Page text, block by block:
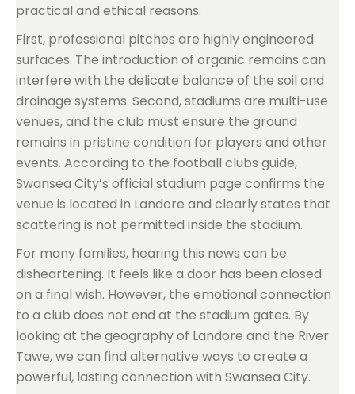
practical and ethical reasons.
First, professional pitches are highly engineered
surfaces. The introduction of organic remains can
interfere with the delicate balance of the soil and
drainage systems. Second, stadiums are multi-use
venues, and the club must ensure the ground
remains in pristine condition for players and other
events. According to the football clubs guide,
Swansea City’s official stadium page confirms the
venue is located in Landore and clearly states that
scattering is not permitted inside the stadium.
For many families, hearing this news can be
disheartening. It feels like a door has been closed
on a final wish. However, the emotional connection
to a club does not end at the stadium gates. By
looking at the geography of Landore and the River
Tawe, we can find alternative ways to create a
powerful, lasting connection with Swansea City.